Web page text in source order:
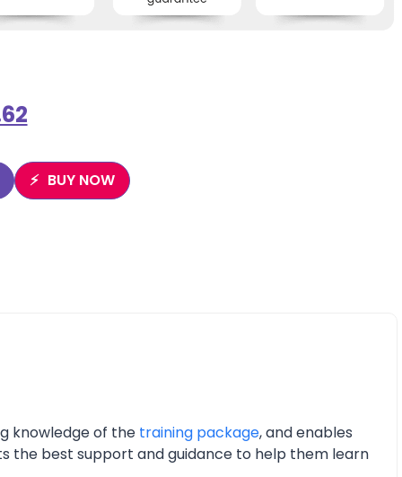
BUY NOW
knowledge of the training package, and enables
the best support and guidance to help them learn